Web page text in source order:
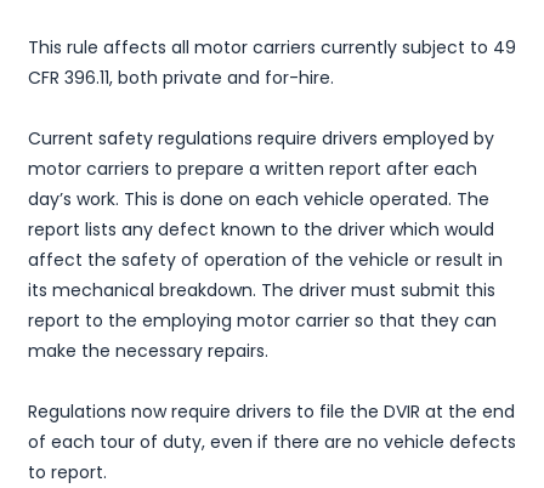
This rule affects all motor carriers currently subject to 49
CFR 396.11, both private and for-hire.
Current safety regulations require drivers employed by
motor carriers to prepare a written report after each
day’s work. This is done on each vehicle operated. The
report lists any defect known to the driver which would
affect the safety of operation of the vehicle or result in
its mechanical breakdown. The driver must submit this
report to the employing motor carrier so that they can
make the necessary repairs.
Regulations now require drivers to file the DVIR at the end
of each tour of duty, even if there are no vehicle defects
to report.